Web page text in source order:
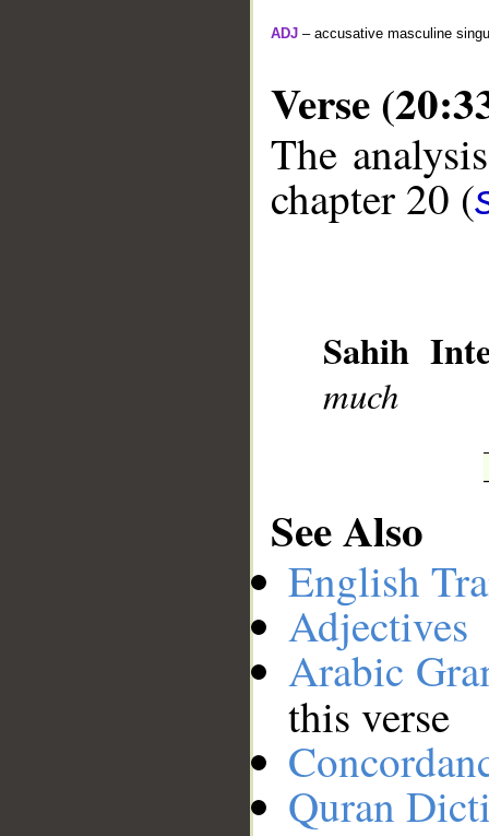
ADJ – accusative masculine
Verse
The
chapter 20 (
Sahih
much
See Also
English
Adjectives
Arabic
this verse
Quran